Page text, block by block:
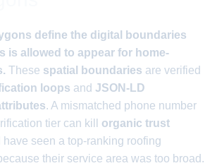
define the digital boundaries
is allowed to appear for home-
These spatial boundaries are verified
loops and JSON-LD
. A mismatched phone number
tier can kill organic trust
have seen a top-ranking roofing
their service area was too broad.